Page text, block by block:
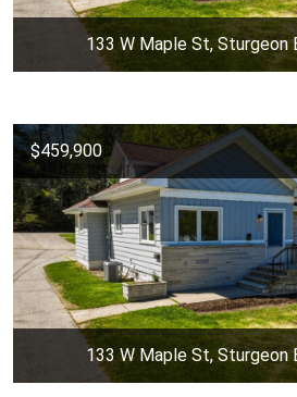
133 W Maple St, Sturgeon
$459,900
133 W Maple St, Sturgeon